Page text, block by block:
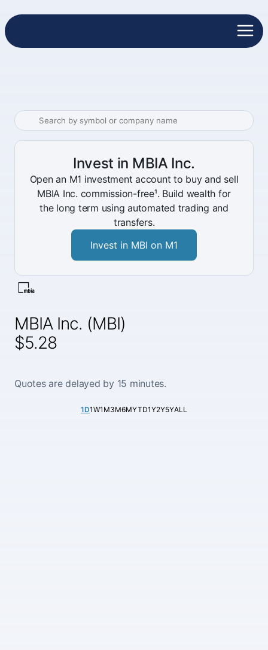
MBIA Inc. (MBI)
$5.28
Quotes are delayed by 15 minutes.
1D1W1M3M6MYTD1Y2Y5YALL
Invest in MBIA Inc.
Open an M1 investment account to buy and sell
MBIA Inc. commission-free¹. Build wealth for
the long term using automated trading and
transfers.
Invest in MBI on M1